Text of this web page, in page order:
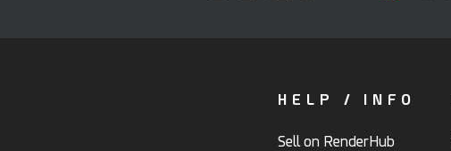
HELP / INFO
Sell on RenderHub